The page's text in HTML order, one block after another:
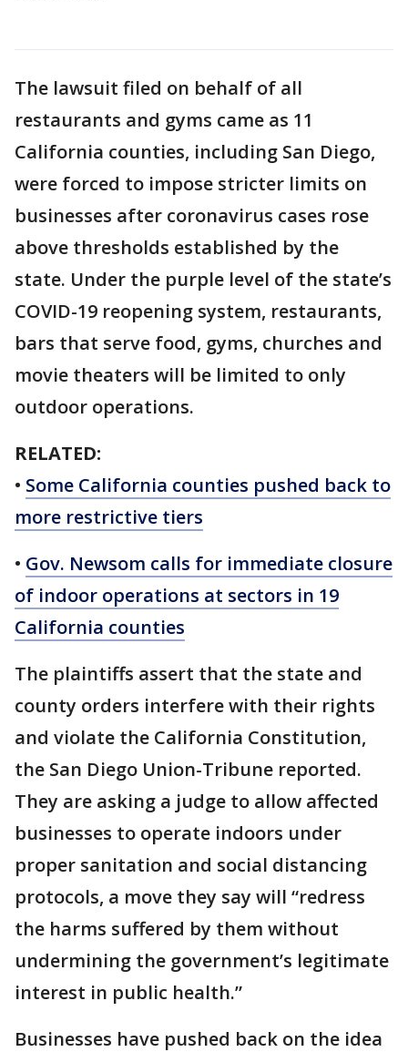
The lawsuit filed on behalf of all
restaurants and gyms came as 11
California counties, including San Diego,
were forced to impose stricter limits on
businesses after coronavirus cases rose
above thresholds established by the
state. Under the purple level of the state’s
COVID-19 reopening system, restaurants,
bars that serve food, gyms, churches and
movie theaters will be limited to only
outdoor operations.
RELATED:
• Some California counties pushed back to
more restrictive tiers
• Gov. Newsom calls for immediate closure
of indoor operations at sectors in 19
California counties
The plaintiffs assert that the state and
county orders interfere with their rights
and violate the California Constitution,
the San Diego Union-Tribune reported.
They are asking a judge to allow affected
businesses to operate indoors under
proper sanitation and social distancing
protocols, a move they say will “redress
the harms suffered by them without
undermining the government’s legitimate
interest in public health.”
Businesses have pushed back on the idea